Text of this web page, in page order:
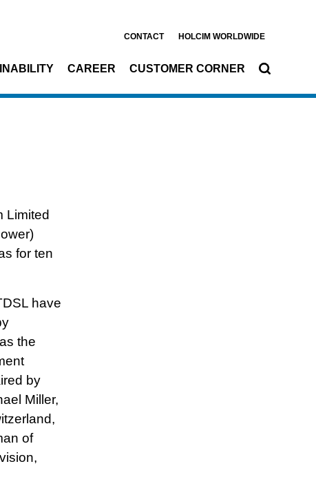
CONTACT HOLCIM WORLDWIDE
CAREER CUSTOMER CORNER
Limited
for ten
have
the
by
Miller,
of